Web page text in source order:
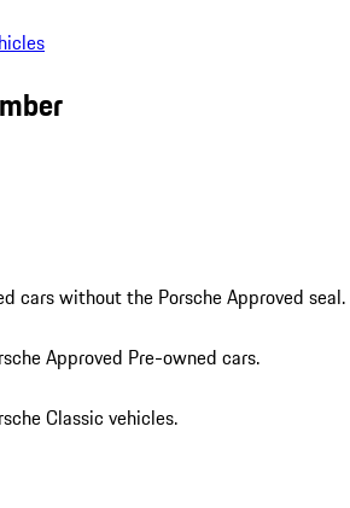
cars without the Porsche Approved seal.
Approved Pre-owned cars.
Classic vehicles.